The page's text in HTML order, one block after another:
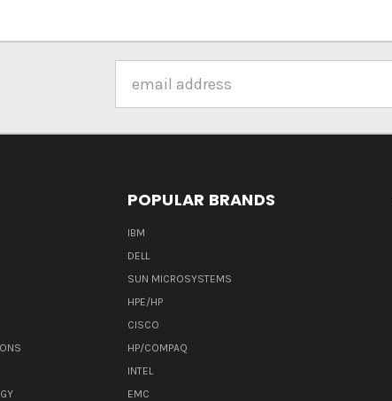
Address
POPULAR BRANDS
IBM
DELL
SUN MICROSYSTEMS
HPE/HP
CISCO
HP/COMPAQ
INTEL
EMC